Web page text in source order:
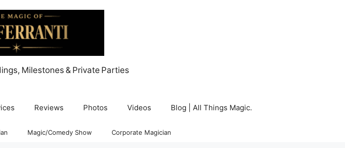
Milestones & Private Parties
Reviews Photos Videos Blog | All Things Magic.
Magic/Comedy Show Corporate Magician